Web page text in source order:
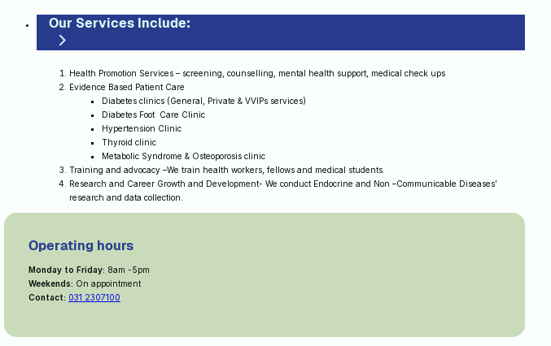
Our Services Include:
Health Promotion Services – screening, counselling, mental health support, medical check ups
Evidence Based Patient Care
Diabetes clinics (General, Private & VVIPs services)
Diabetes Foot Care Clinic
Hypertension Clinic
Thyroid clinic
Metabolic Syndrome & Osteoporosis clinic
Training and advocacy –We train health workers, fellows and medical students.
Research and Career Growth and Development- We conduct Endocrine and Non –Communicable Diseases’
research and data collection.
Operating hours
Monday to Friday: 8am -5pm
Weekends: On appointment
Contact: 031 2307100